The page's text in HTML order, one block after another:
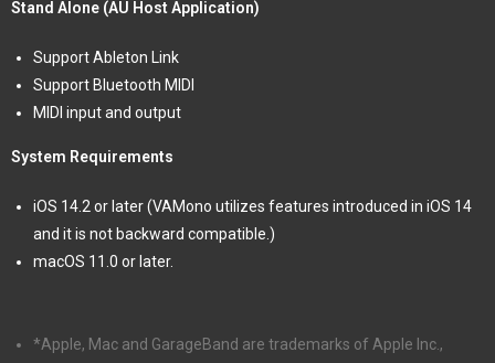
Stand Alone (AU Host Application)
Support Ableton Link
Support Bluetooth MIDI
MIDI input and output
System Requirements
iOS 14.2 or later (VAMono utilizes features introduced in iOS 14
and it is not backward compatible.)
macOS 11.0 or later.
*Apple, Mac and GarageBand are trademarks of Apple Inc.,